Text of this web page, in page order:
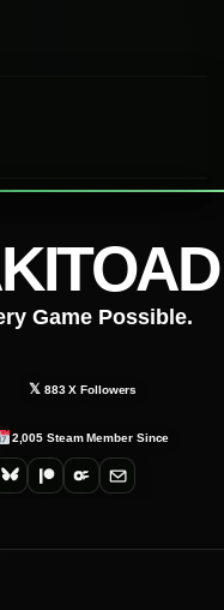
Game Possible.
𝕏 883X Followers
2,005 Steam Member Since
BlueskyPatreonOnlyFans
Email